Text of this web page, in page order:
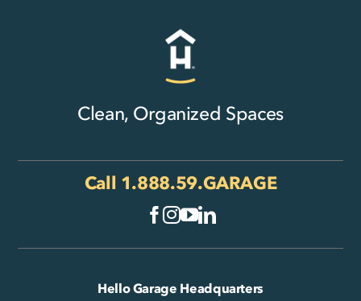
Clean, Organized Spaces
Call 1.888.59.GARAGE
Hello Garage Headquarters